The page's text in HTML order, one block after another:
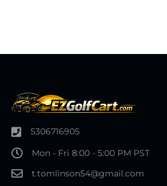
5306716905
Mon - Fri 8:00 - 5:00 PM PST
t.tomlinson54@gmail.com